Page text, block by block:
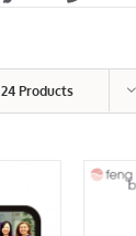
24 Products